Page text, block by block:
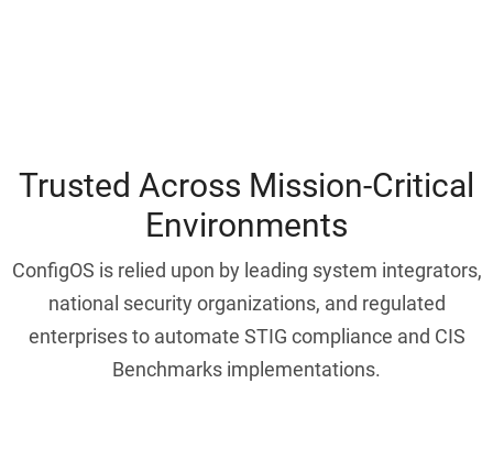
Trusted Across Mission-Critical
Environments
ConfigOS is relied upon by leading system integrators,
national security organizations, and regulated
enterprises to automate STIG compliance and CIS
Benchmarks implementations.